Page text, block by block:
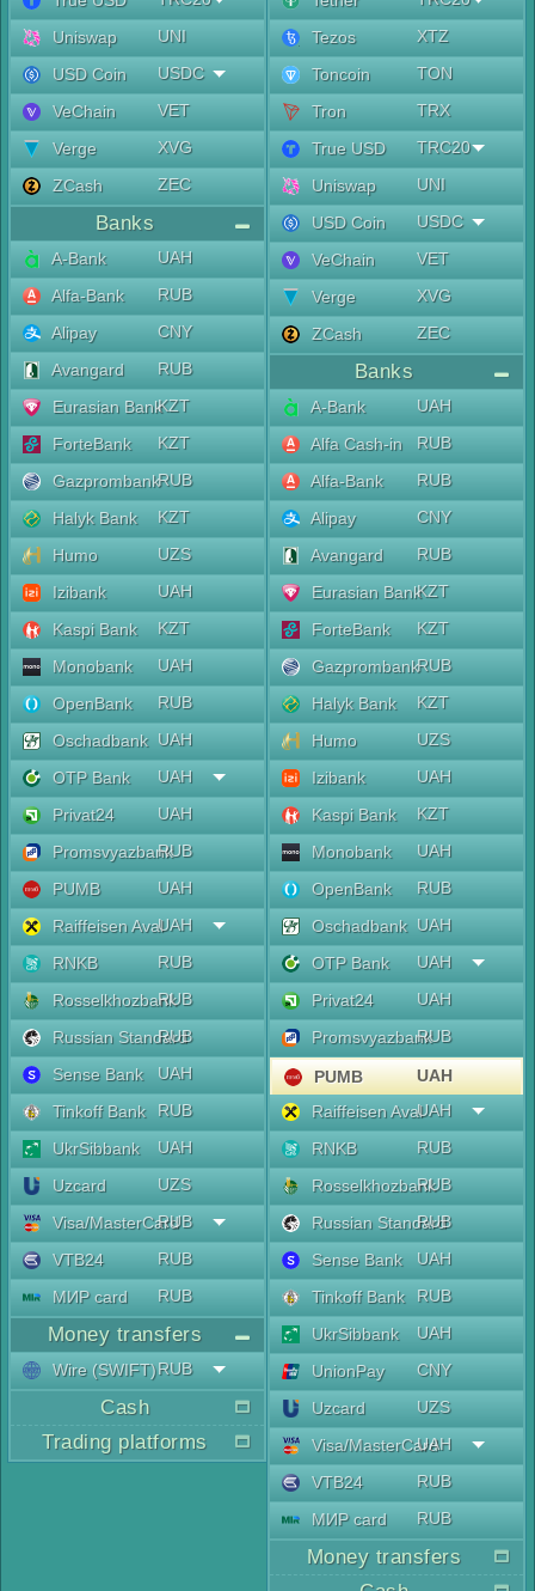
Uniswap
UNI
USD Coin
USDC
VeChain
VET
Verge
XVG
ZCash
ZEC
Banks
A-Bank
UAH
Alfa-Bank
RUB
Alipay
CNY
Avangard
RUB
Eurasian BankKZT
ForteBank
KZT
GazprombankRUB
Halyk Bank
KZT
Humo
UZS
Izibank
UAH
Kaspi Bank
KZT
Monobank
UAH
OpenBank
RUB
Oschadbank UAH
OTP Bank
UAH
Privat24
UAH
PromsvyazbankRUB
PUMB
UAH
Raiffeisen AvalUAH
RNKB
RUB
RosselkhozbankRUB
Russian Standard
RUB
Sense Bank
UAH
Tinkoff Bank
RUB
UkrSibbank
UAH
Uzcard
UZS
Visa/MasterCard
RUB
VTB24
RUB
МИР card
RUB
Money transfers
Wire (SWIFT)RUB
Cash
Trading platforms
Tezos
XTZ
Toncoin
TON
Tron
TRX
True USD
TRC20
Uniswap
UNI
USD Coin
USDC
VeChain
VET
Verge
XVG
ZCash
ZEC
Banks
A-Bank
UAH
Alfa Cash-in
RUB
Alfa-Bank
RUB
Alipay
CNY
Avangard
RUB
Eurasian BankKZT
ForteBank
KZT
GazprombankRUB
Halyk Bank
KZT
Humo
UZS
Izibank
UAH
Kaspi Bank
KZT
Monobank
UAH
OpenBank
RUB
Oschadbank UAH
OTP Bank
UAH
Privat24
UAH
PromsvyazbankRUB
PUMB
UAH
Raiffeisen AvalUAH
RNKB
RUB
RosselkhozbankRUB
Russian Standard
RUB
Sense Bank
UAH
Tinkoff Bank
RUB
UkrSibbank
UAH
UnionPay
CNY
Uzcard
UZS
Visa/MasterCard
UAH
VTB24
RUB
МИР card
RUB
Money transfers